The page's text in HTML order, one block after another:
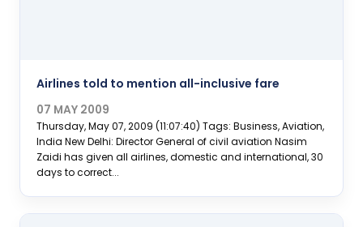
Airlines told to mention all-inclusive fare
07 MAY 2009
Thursday, May 07, 2009 (11:07:40) Tags: Business, Aviation,
India New Delhi: Director General of civil aviation Nasim
Zaidi has given all airlines, domestic and international, 30
days to correct...